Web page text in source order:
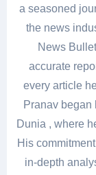
a seasoned
the news
News
accurate
every article
Pranav
Dunia , where
His
in-depth